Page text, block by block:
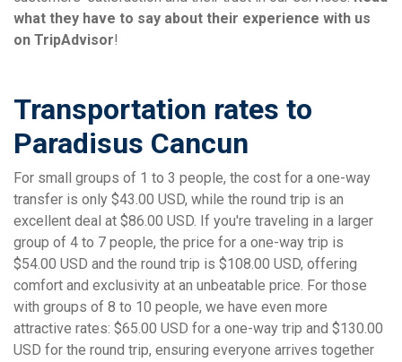
what they have to say about their experience with us
on TripAdvisor!
Transportation rates to
Paradisus Cancun
For small groups of 1 to 3 people, the cost for a one-way
transfer is only $43.00 USD, while the round trip is an
excellent deal at $86.00 USD. If you're traveling in a larger
group of 4 to 7 people, the price for a one-way trip is
$54.00 USD and the round trip is $108.00 USD, offering
comfort and exclusivity at an unbeatable price. For those
with groups of 8 to 10 people, we have even more
attractive rates: $65.00 USD for a one-way trip and $130.00
USD for the round trip, ensuring everyone arrives together